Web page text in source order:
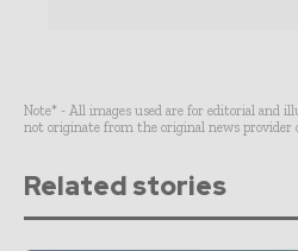
Note* - All images used are for editorial and
not originate from the original news provider
Related stories